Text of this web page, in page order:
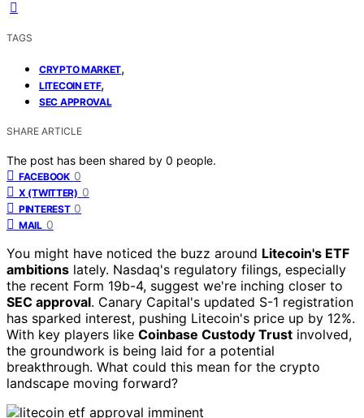
TAGS
CRYPTO MARKET,
LITECOIN ETF,
SEC APPROVAL
SHARE ARTICLE
The post has been shared by 0 people.
FACEBOOK 0
X (TWITTER) 0
PINTEREST 0
MAIL 0
You might have noticed the buzz around Litecoin's ETF
ambitions lately. Nasdaq's regulatory filings, especially
the recent Form 19b-4, suggest we're inching closer to
SEC approval. Canary Capital's updated S-1 registration
has sparked interest, pushing Litecoin's price up by 12%.
With key players like Coinbase Custody Trust involved,
the groundwork is being laid for a potential
breakthrough. What could this mean for the crypto
landscape moving forward?